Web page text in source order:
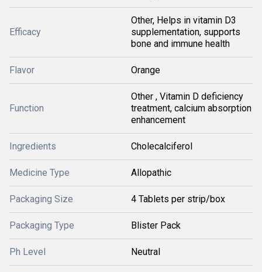
Efficacy
Other, Helps in vitamin D3
supplementation, supports
bone and immune health
Flavor Orange
Function
Other , Vitamin D deficiency
treatment, calcium absorption
enhancement
Ingredients Cholecalciferol
Medicine Type Allopathic
Packaging Size 4 Tablets per strip/box
Packaging Type Blister Pack
Ph Level Neutral